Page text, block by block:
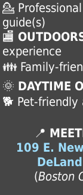
💁
guide(s)
🏬
experience
👪 Family-
🌞 DAYTIME
🐕 Pet-
📍
109 E.
(Boston